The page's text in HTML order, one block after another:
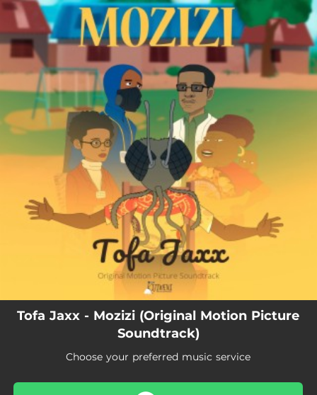
You're all set!
Tofa Jaxx - Mozizi (Original Motion Picture
Soundtrack)
Choose your preferred music service